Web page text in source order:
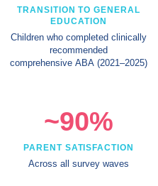
TRANSITION TO GENERAL
EDUCATION
Children who completed clinically
recommended
comprehensive ABA (2021–2025)
~90%
PARENT SATISFACTION
Across all survey waves